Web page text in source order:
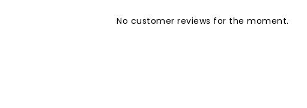
No customer reviews for the moment.